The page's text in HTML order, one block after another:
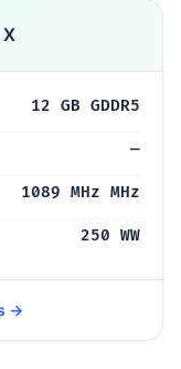
12 GB GDDR5
—
1089 MHz MHz
250 WW
→